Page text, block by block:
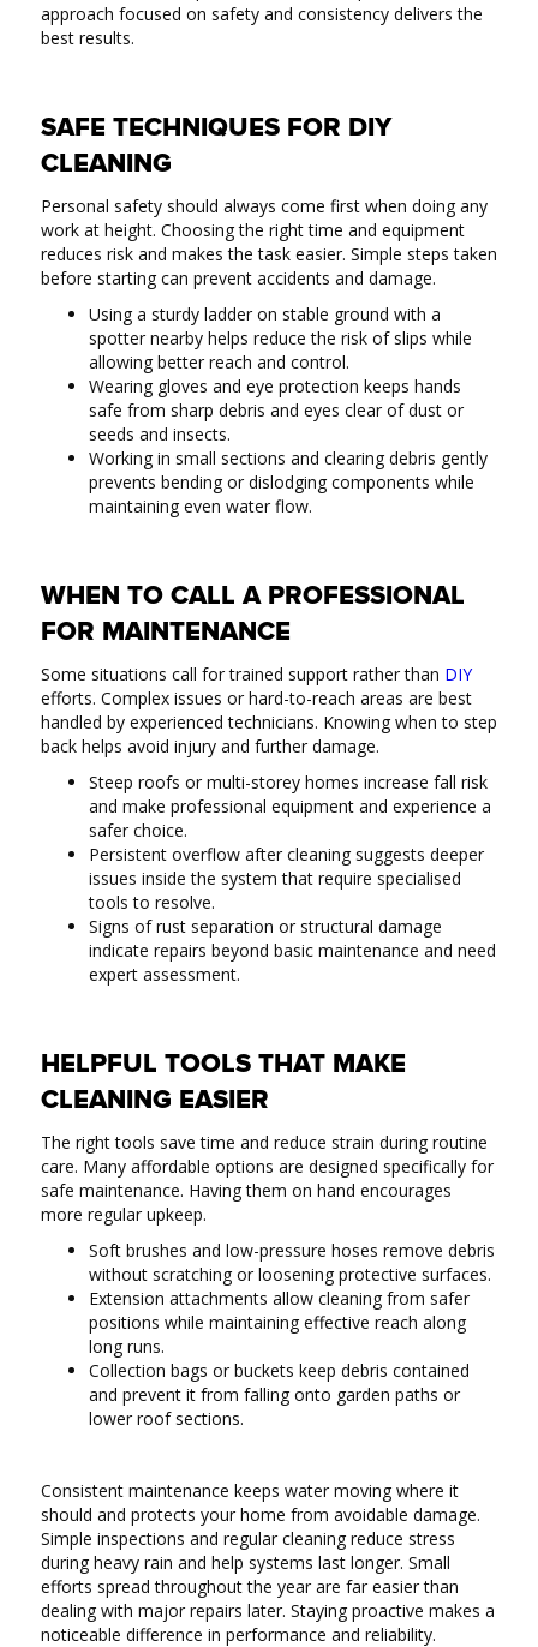
approach focused on safety and consistency delivers the
best results.
SAFE TECHNIQUES FOR DIY
CLEANING
Personal safety should always come first when doing any
work at height. Choosing the right time and equipment
reduces risk and makes the task easier. Simple steps taken
before starting can prevent accidents and damage.
Using a sturdy ladder on stable ground with a
spotter nearby helps reduce the risk of slips while
allowing better reach and control.
Wearing gloves and eye protection keeps hands
safe from sharp debris and eyes clear of dust or
seeds and insects.
Working in small sections and clearing debris gently
prevents bending or dislodging components while
maintaining even water flow.
WHEN TO CALL A PROFESSIONAL
FOR MAINTENANCE
Some situations call for trained support rather than DIY
efforts. Complex issues or hard-to-reach areas are best
handled by experienced technicians. Knowing when to step
back helps avoid injury and further damage.
Steep roofs or multi-storey homes increase fall risk
and make professional equipment and experience a
safer choice.
Persistent overflow after cleaning suggests deeper
issues inside the system that require specialised
tools to resolve.
Signs of rust separation or structural damage
indicate repairs beyond basic maintenance and need
expert assessment.
HELPFUL TOOLS THAT MAKE
CLEANING EASIER
The right tools save time and reduce strain during routine
care. Many affordable options are designed specifically for
safe maintenance. Having them on hand encourages
more regular upkeep.
Soft brushes and low-pressure hoses remove debris
without scratching or loosening protective surfaces.
Extension attachments allow cleaning from safer
positions while maintaining effective reach along
long runs.
Collection bags or buckets keep debris contained
and prevent it from falling onto garden paths or
lower roof sections.
Consistent maintenance keeps water moving where it
should and protects your home from avoidable damage.
Simple inspections and regular cleaning reduce stress
during heavy rain and help systems last longer. Small
efforts spread throughout the year are far easier than
dealing with major repairs later. Staying proactive makes a
noticeable difference in performance and reliability.